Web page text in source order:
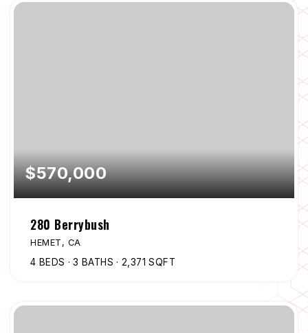
$570,000
280 Berrybush
HEMET, CA
4 BEDS 3 BATHS 2,371 SQFT